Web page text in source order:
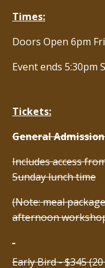
Times:
Doors Open 6pm
Event ends 5:30pm
Tickets:
General Admission
Includes access
Sunday lunch time
(Note: meal
afternoon
Early Bird - $345